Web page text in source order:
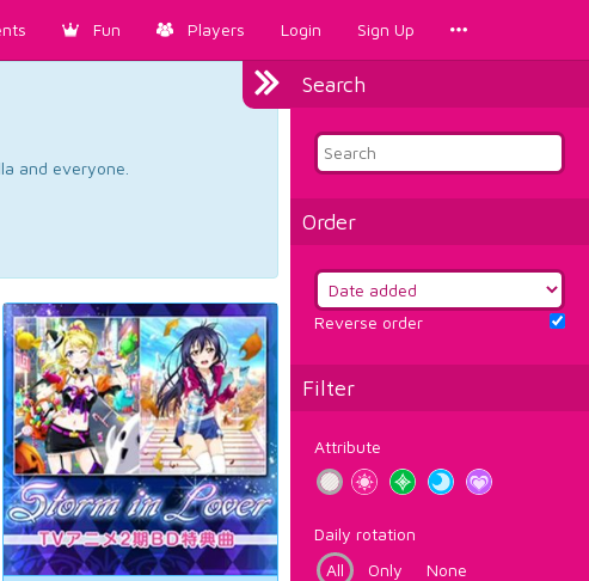
Fun Players Login Sign Up
Search
Order
Reverse order
Filter
Attribute
Daily rotation
All
Only None
and everyone.